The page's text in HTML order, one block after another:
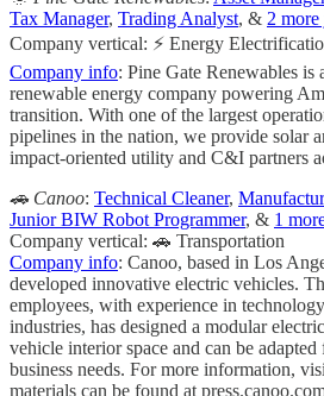
Tax Manager, Trading Analyst, & 2 more
Company vertical: ⚡ Energy
Company info: Pine Gate Renewables is
renewable energy company powering
transition. With one of the largest
pipelines in the nation, we provide solar
impact-oriented utility and C&I partners
🚗 Canoo: Technical Cleaner,
Junior BIW Robot Programmer, & 1
Company vertical: 🚗 Transportation
Company info: Canoo, based in Los
developed innovative electric vehicles.
employees, with experience in
industries, has designed a modular
vehicle interior space and can be
business needs. For more information,
materials can be found at